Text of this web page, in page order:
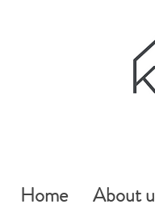
Home About